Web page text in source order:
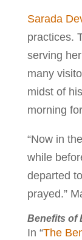
Sarada
practices.
serving
many
midst of
morning
“Now in
while
departed
prayed.”
Benefits of
In “The